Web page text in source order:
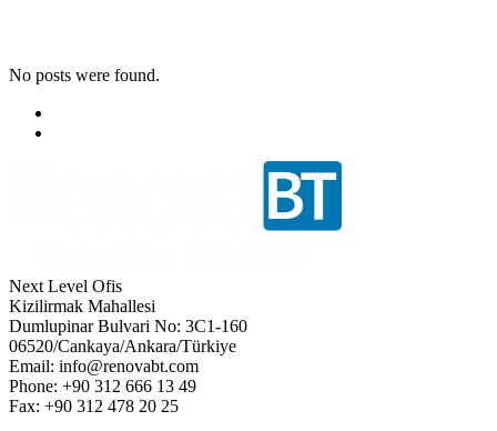
No posts were found.
Next Level Ofis
Kizilirmak Mahallesi
Dumlupinar Bulvari No: 3C1-160
06520/Cankaya/Ankara/Türkiye
Email: info@renovabt.com
Phone: +90 312 666 13 49
Fax: +90 312 478 20 25